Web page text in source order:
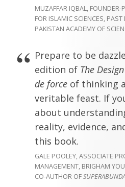
MUZAFFAR IQBAL, FOUNDER-
FOR ISLAMIC SCIENCES, PAST
PAKISTAN ACADEMY OF
Prepare to be
edition of The
de force of thinking
veritable feast. If
about
reality, evidence,
this book.
GALE POOLEY, ASSOCIATE
MANAGEMENT, BRIGHAM
CO-AUTHOR OF